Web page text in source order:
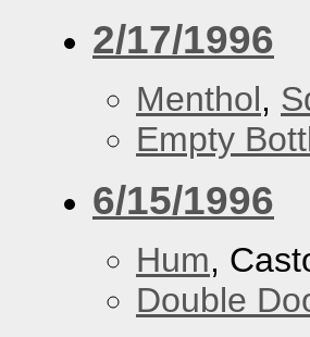
2/17/1996
Menthol,
Empty
6/15/1996
Hum,
Double